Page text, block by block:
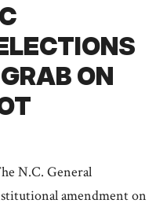
ON
N.C. General
amendment on